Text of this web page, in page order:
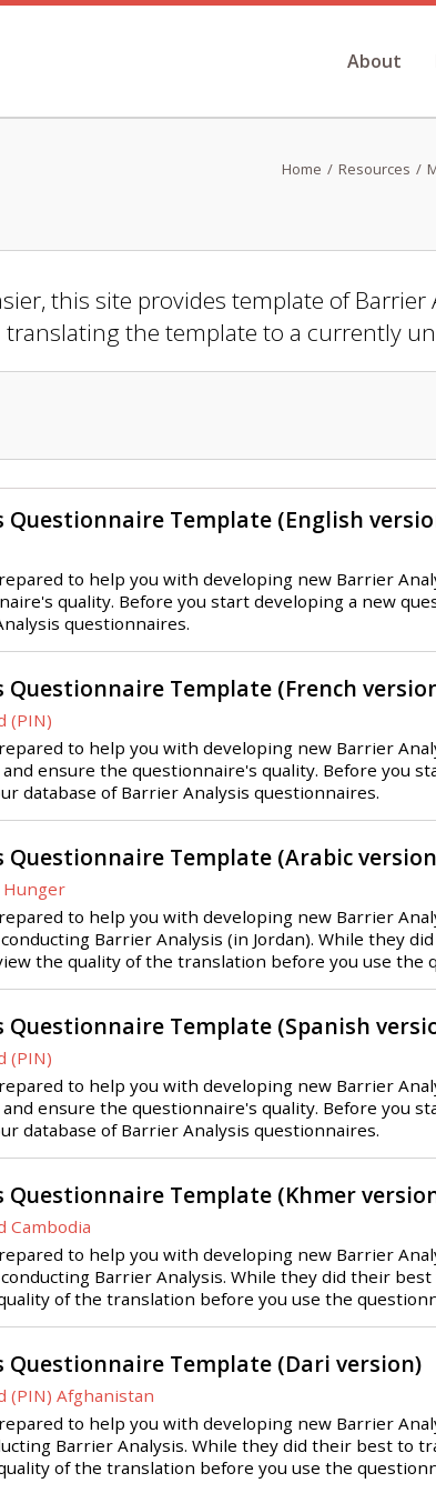
About
Home Resources
this site provides template of
the template to a currently
Questionnaire Template (English
to help you with developing new Barrier
quality. Before you start developing a new
questionnaires.
Questionnaire Template (French
(PIN)
to help you with developing new Barrier
ensure the questionnaire's quality. Before you
database of Barrier Analysis questionnaires.
Questionnaire Template (Arabic
Hunger
to help you with developing new Barrier
Barrier Analysis (in Jordan). While they
the quality of the translation before you use the
Questionnaire Template (Spanish
(PIN)
to help you with developing new Barrier
ensure the questionnaire's quality. Before you
database of Barrier Analysis questionnaires.
Questionnaire Template (Khmer
Cambodia
to help you with developing new Barrier
Barrier Analysis. While they did their
of the translation before you use the
Questionnaire Template (Dari version)
(PIN) Afghanistan
to help you with developing new Barrier
Barrier Analysis. While they did their best to
of the translation before you use the